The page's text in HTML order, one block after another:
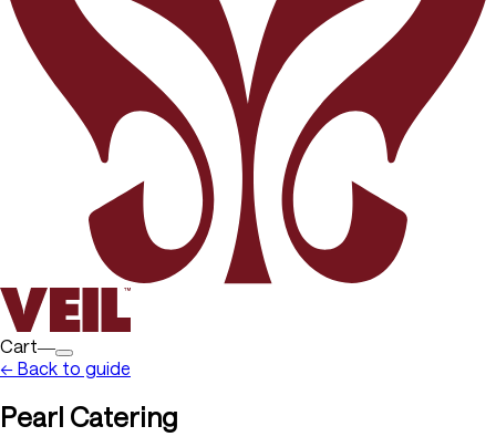
Cart―
← Back to guide
Pearl Catering